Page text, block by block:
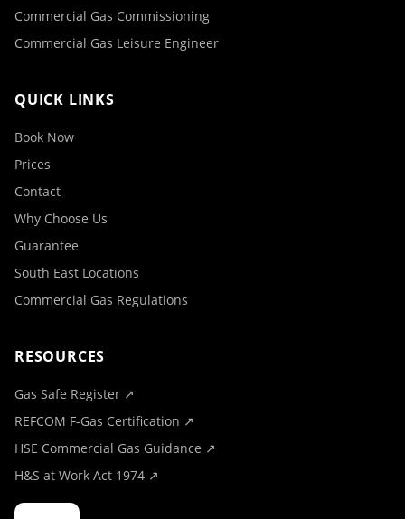
Commercial Gas Commissioning
Commercial Gas Leisure Engineer
QUICK LINKS
Book Now
Prices
Contact
Why Choose Us
Guarantee
South East Locations
Commercial Gas Regulations
RESOURCES
Gas Safe Register ↗
REFCOM F-Gas Certification ↗
HSE Commercial Gas Guidance ↗
H&S at Work Act 1974 ↗